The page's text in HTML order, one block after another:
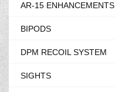
AR-15 ENHANCEMENTS
BIPODS
DPM RECOIL SYSTEM
SIGHTS